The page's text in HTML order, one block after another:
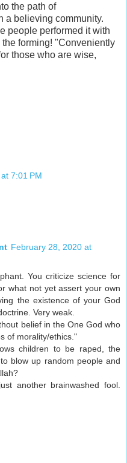
the path of
a believing community.
people performed it with
forming! "Conveniently
those who are wise,
7:01 PM
February 28, 2020 at
You criticize science for
what not yet assert your own
the existence of your God
Very weak.
belief in the One God who
of morality/ethics."
children to be raped, the
blow up random people and
another brainwashed fool.